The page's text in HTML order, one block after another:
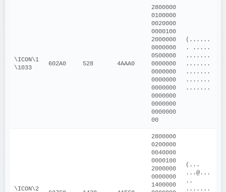
\ICON\1
\1033
602A0 528 4AAA0
2800000
0100000
0020000
0000100
2000000
0000000
0500000
0000000
0000000
0000000
0000000
0000000
0000000
0000000
00
(......
. .....
.......
.......
.......
.......
.......
\ICON\2
2800000
0200000
0040000
0000100
2000000
0000000
1400000
(...
...@...
..
.......